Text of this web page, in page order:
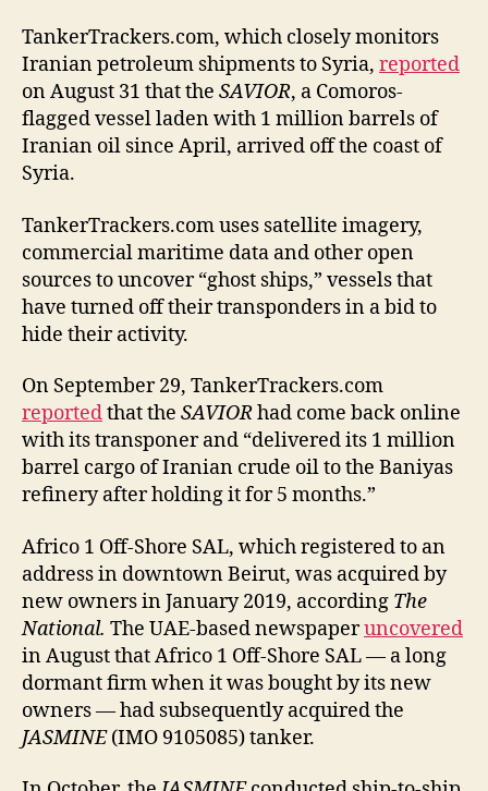
TankerTrackers.com, which closely monitors
Iranian petroleum shipments to Syria, reported
on August 31 that the SAVIOR, a Comoros-
flagged vessel laden with 1 million barrels of
Iranian oil since April, arrived off the coast of
Syria.
TankerTrackers.com uses satellite imagery,
commercial maritime data and other open
sources to uncover “ghost ships,” vessels that
have turned off their transponders in a bid to
hide their activity.
On September 29, TankerTrackers.com
reportedthat the SAVIORhad come back online
with its transponer and “delivered its 1 million
barrel cargo of Iranian crude oil to the Baniyas
refinery after holding it for 5 months.”
Africo 1 Off-Shore SAL, which registered to an
address in downtown Beirut, was acquired by
new owners in January 2019, according The
National. The UAE-based newspaperuncovered
in August that Africo 1 Off-Shore SAL — a long
dormant firm when it was bought by its new
owners — had subsequently acquired the
JASMINE(IMO 9105085) tanker.